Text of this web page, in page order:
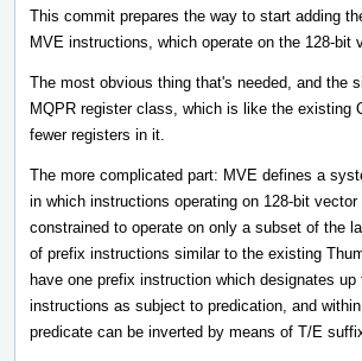
This commit prepares the way to start adding
MVE instructions, which operate on the 128-bit
The most obvious thing that's needed, and the
MQPR register class, which is like the existing
fewer registers in it.
The more complicated part: MVE defines a
in which instructions operating on 128-bit
constrained to operate on only a subset of the
of prefix instructions similar to the existing
have one prefix instruction which designates up
instructions as subject to predication, and
predicate can be inverted by means of T/E